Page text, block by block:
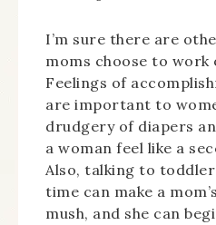
I’m sure there are
moms choose to work
Feelings of
are important to
drudgery of diapers
a woman feel like a
Also, talking to
time can make a
mush, and she can